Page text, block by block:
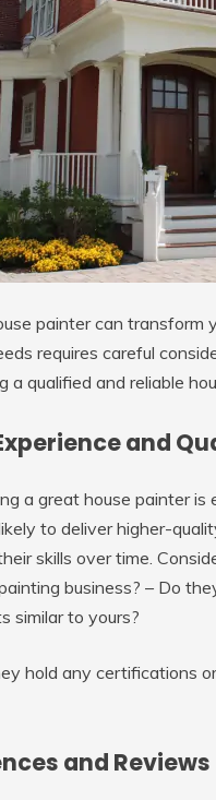
painter can
requires careful
a qualified and reliable
and
a great house painter
to deliver higher-
skills over time.
business? – Do
similar to yours?
hold any certifications
and Reviews